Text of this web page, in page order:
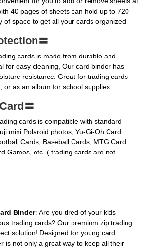
40 pages of sheets can hold up to 720
of space to get all your cards organized.
〓
cards is made from durable and
for easy cleaning, Our card binder has
resistance. Great for trading cards
or as an album for school supplies
〓
cards is compatible with standard
mini Polaroid photos, Yu-Gi-Oh Card
Cards, Baseball Cards, MTG Card
Games, etc. ( trading cards are not
Binder: Are you tired of your kids
trading cards? Our premium zip trading
solution! Designed for young card
is not only a great way to keep all their